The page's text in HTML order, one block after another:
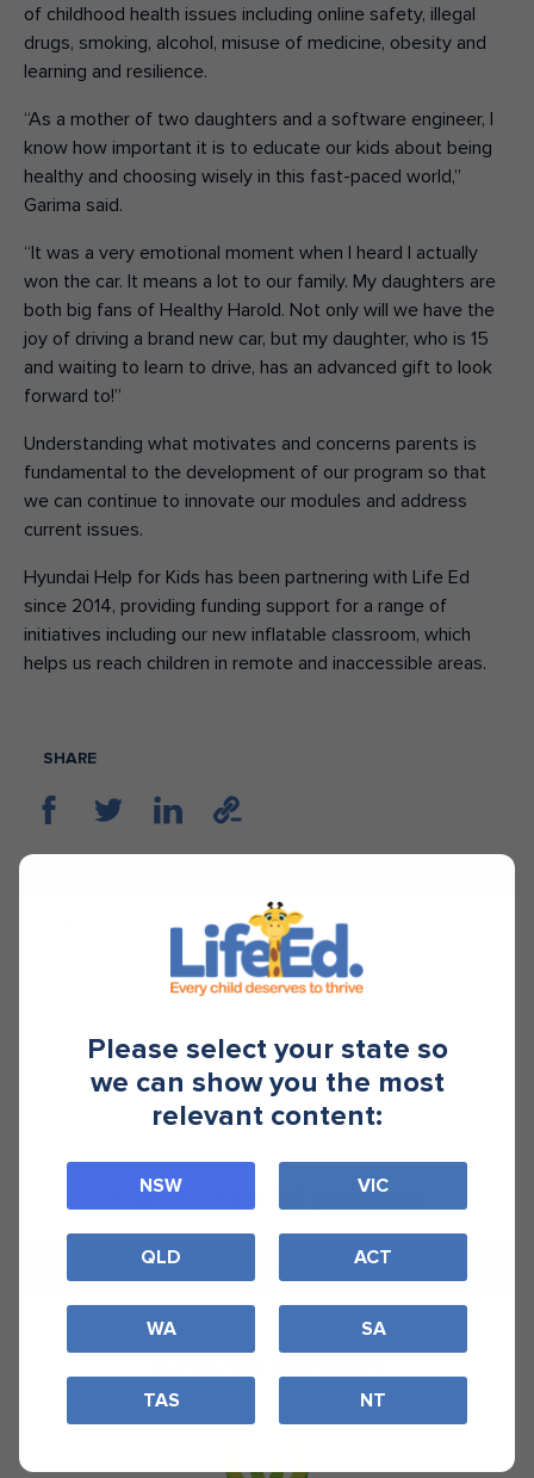
of childhood health issues including online safety, illegal
drugs, smoking, alcohol, misuse of medicine, obesity and
learning and resilience.
“As a mother of two daughters and a software engineer, I
know how important it is to educate our kids about being
healthy and choosing wisely in this fast-paced world,”
Garima said.
“It was a very emotional moment when I heard I actually
won the car. It means a lot to our family. My daughters are
both big fans of Healthy Harold. Not only will we have the
joy of driving a brand new car, but my daughter, who is 15
and waiting to learn to drive, has an advanced gift to look
forward to!”
Understanding what motivates and concerns parents is
fundamental to the development of our program so that
we can continue to innovate our modules and address
current issues.
Hyundai Help for Kids has been partnering with Life Ed
since 2014, providing funding support for a range of
initiatives including our new inflatable classroom, which
helps us reach children in remote and inaccessible areas.
SHARE
Our wonderful partners
National partners
Please select your state so
we can show you the most
relevant content:
NSW VIC
QLD ACT
WA SA
TAS NT